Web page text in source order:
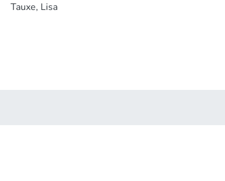
Tauxe, Lisa